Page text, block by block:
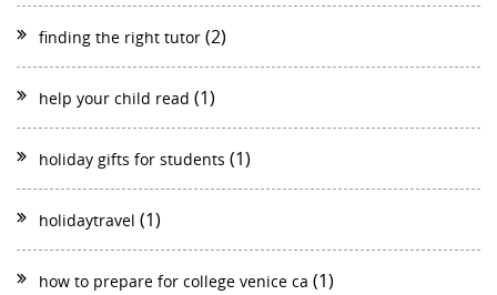
finding the right tutor (2)
help your child read (1)
holiday gifts for students (1)
holidaytravel (1)
how to prepare for college venice ca (1)